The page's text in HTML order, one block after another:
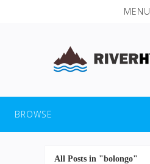
MENU
BROWSE
All Posts in "bolongo"